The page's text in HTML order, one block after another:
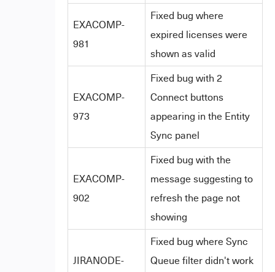
EXACOMP-
981
Fixed bug where
expired licenses were
shown as valid
EXACOMP-
973
Fixed bug with 2
Connect buttons
appearing in the Entity
Sync panel
EXACOMP-
902
Fixed bug with the
message suggesting to
refresh the page not
showing
JIRANODE-
Fixed bug where Sync
Queue filter didn't work